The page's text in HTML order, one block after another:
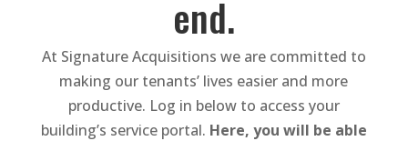
end.
At Signature Acquisitions we are committed to
making our tenants’ lives easier and more
productive. Log in below to access your
building’s service portal. Here, you will be able